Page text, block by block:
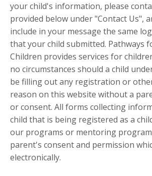
your child's information, please
provided below under "Contact Us",
include in your message the same
that your child submitted. Pathways
Children provides services for
no circumstances should a child
be filling out any registration or
reason on this website without a
or consent. All forms collecting
child that is being registered as a
our programs or mentoring
parent's consent and permission
electronically.